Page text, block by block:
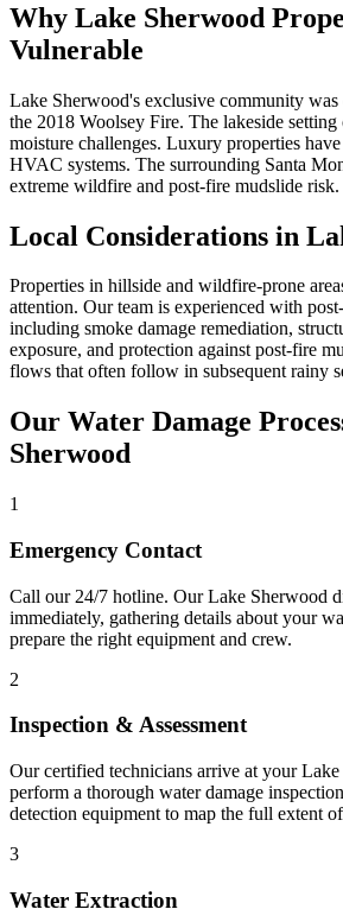
Why Lake Sherwood
Vulnerable
Lake Sherwood's exclusive community
the 2018 Woolsey Fire. The lakeside setting
moisture challenges. Luxury properties
HVAC systems. The surrounding Santa
extreme wildfire and post-fire mudslide risk.
Local Considerations in
Properties in hillside and wildfire-prone
attention. Our team is experienced with
including smoke damage remediation,
exposure, and protection against post-fire
flows that often follow in subsequent rainy
Our Water Damage
Sherwood
1
Emergency Contact
Call our 24/7 hotline. Our Lake Sherwood
immediately, gathering details about your
prepare the right equipment and crew.
2
Inspection & Assessment
Our certified technicians arrive at your
perform a thorough water damage
detection equipment to map the full extent
3
Water Extraction